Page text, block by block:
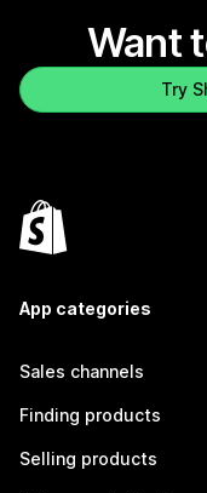
Want
Try
App categories
Sales channels
Finding products
Selling products